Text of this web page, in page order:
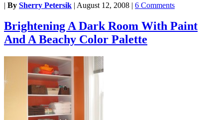
| By Sherry Petersik | August 12, 2008 | 6 Comments
Brightening A Dark Room With Paint
And A Beachy Color Palette